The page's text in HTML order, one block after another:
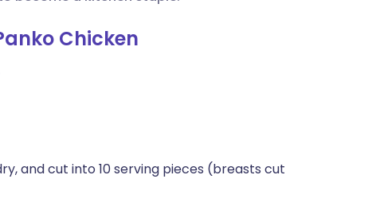
Chicken
and cut into 10 serving pieces (breasts cut